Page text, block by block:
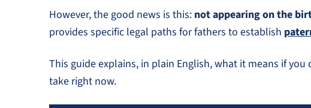
However, the good news is this: not appearing on the
provides specific legal paths for fathers to establish
This guide explains, in plain English, what it means if
take right now.